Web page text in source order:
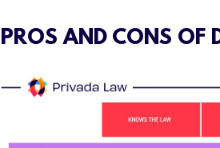
PROS AND CONS OF